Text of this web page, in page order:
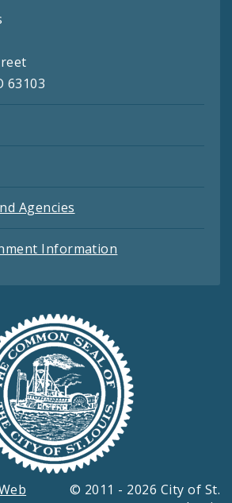
63103
Agencies
Information
© 2011 - 2026 City of St.